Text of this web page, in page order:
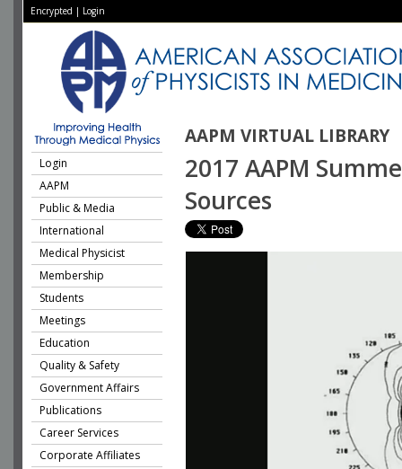
Encrypted | Login
AAPM VIRTUAL LIBRARY
Login
AAPM
Public & Media
International
Medical Physicist
Membership
Students
Meetings
Education
Quality & Safety
Government Affairs
Publications
Career Services
Corporate Affiliates
2017 AAPM
Sources